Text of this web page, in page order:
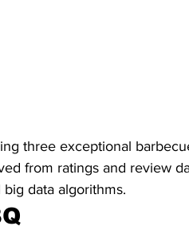
three exceptional
from ratings and review
data algorithms.